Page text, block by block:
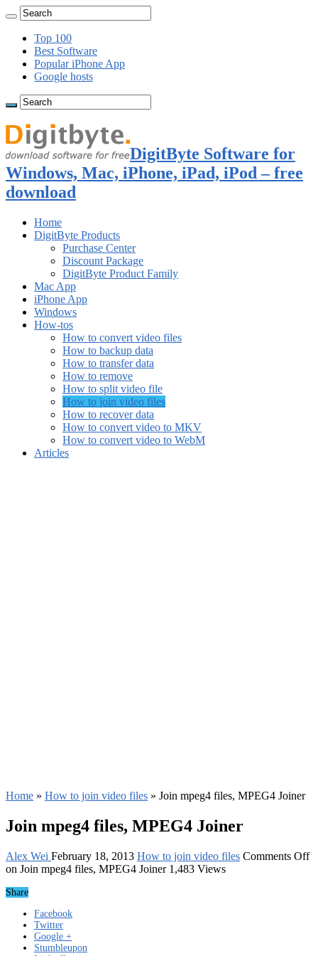
Top 100
Best Software
Popular iPhone App
Google hosts
DigitByte Software for
Windows, Mac, iPhone, iPad, iPod – free
download
Home
DigitByte Products
Purchase Center
Discount Package
DigitByte Product Family
Mac App
iPhone App
Windows
How-tos
How to convert video files
How to backup data
How to transfer data
How to remove
How to split video file
How to join video files
How to recover data
How to convert video to MKV
How to convert video to WebM
Articles
Home » How to join video files » Join mpeg4 files, MPEG4 Joiner
Join mpeg4 files, MPEG4 Joiner
Alex Wei February 18, 2013 How to join video files Comments Off
on Join mpeg4 files, MPEG4 Joiner 1,483 Views
Share
Facebook
Twitter
Google +
Stumbleupon